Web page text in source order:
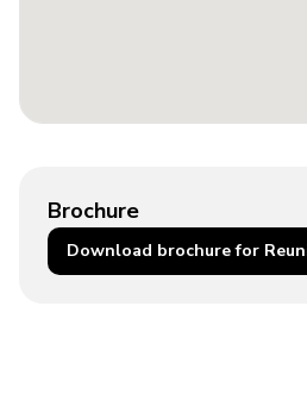
Brochure
Download brochure for